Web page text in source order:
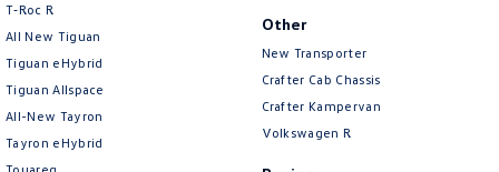
T‑Roc R
All New Tiguan
Tiguan eHybrid
Tiguan Allspace
All-New Tayron
Tayron eHybrid
Other
New Transporter
Crafter Cab Chassis
Crafter Kampervan
Volkswagen R